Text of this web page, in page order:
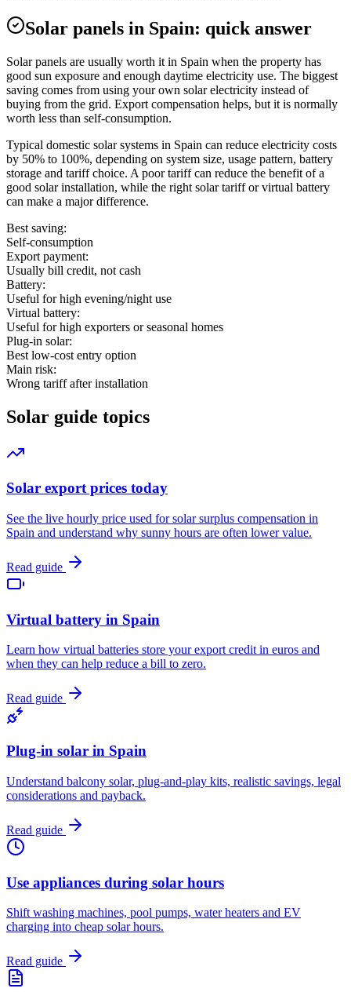
Solar panels in Spain: quick answer
Solar panels are usually worth it in Spain when the property has
good sun exposure and enough daytime electricity use. The biggest
saving comes from using your own solar electricity instead of
buying from the grid. Export compensation helps, but it is normally
worth less than self-consumption.
Typical domestic solar systems in Spain can reduce electricity costs
by 50% to 100%, depending on system size, usage pattern, battery
storage and tariff choice. A poor tariff can reduce the benefit of a
good solar installation, while the right solar tariff or virtual battery
can make a major difference.
Best saving:
Self-consumption
Export payment:
Usually bill credit, not cash
Battery:
Useful for high evening/night use
Virtual battery:
Useful for high exporters or seasonal homes
Plug-in solar:
Best low-cost entry option
Main risk:
Wrong tariff after installation
Solar guide topics
Solar export prices today
See the live hourly price used for solar surplus compensation in
Spain and understand why sunny hours are often lower value.
Read guide
Virtual battery in Spain
Learn how virtual batteries store your export credit in euros and
when they can help reduce a bill to zero.
Read guide
Plug-in solar in Spain
Understand balcony solar, plug-and-play kits, realistic savings, legal
considerations and payback.
Read guide
Use appliances during solar hours
Shift washing machines, pool pumps, water heaters and EV
charging into cheap solar hours.
Read guide